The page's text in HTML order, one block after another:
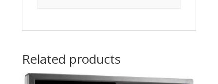
Related products